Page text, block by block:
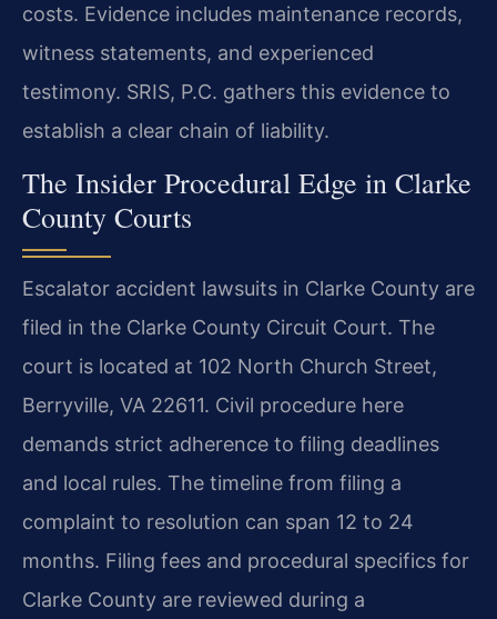
costs. Evidence includes maintenance records,
witness statements, and experienced
testimony. SRIS, P.C. gathers this evidence to
establish a clear chain of liability.
The Insider Procedural Edge in Clarke
County Courts
Escalator accident lawsuits in Clarke County are
filed in the Clarke County Circuit Court. The
court is located at 102 North Church Street,
Berryville, VA 22611. Civil procedure here
demands strict adherence to filing deadlines
and local rules. The timeline from filing a
complaint to resolution can span 12 to 24
months. Filing fees and procedural specifics for
Clarke County are reviewed during a